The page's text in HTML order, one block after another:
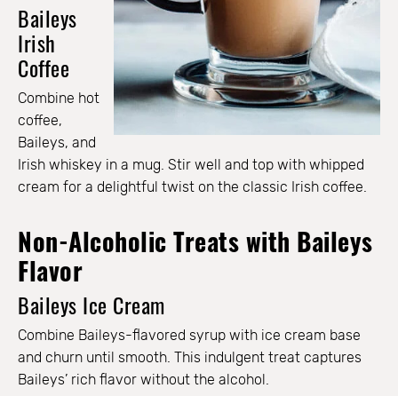
Baileys
Irish
Coffee
Combine hot
coffee,
Baileys, and
Irish whiskey in a mug. Stir well and top with whipped
cream for a delightful twist on the classic Irish coffee.
Non-Alcoholic Treats with Baileys
Flavor
Baileys Ice Cream
Combine Baileys-flavored syrup with ice cream base
and churn until smooth. This indulgent treat captures
Baileys’ rich flavor without the alcohol.